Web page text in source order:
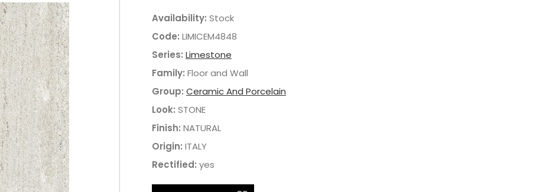
Availability: Stock
Code: LIMICEM4848
Series: Limestone
Family: Floor and Wall
Group: Ceramic And Porcelain
Look: STONE
Finish: NATURAL
Origin: ITALY
Rectified: yes